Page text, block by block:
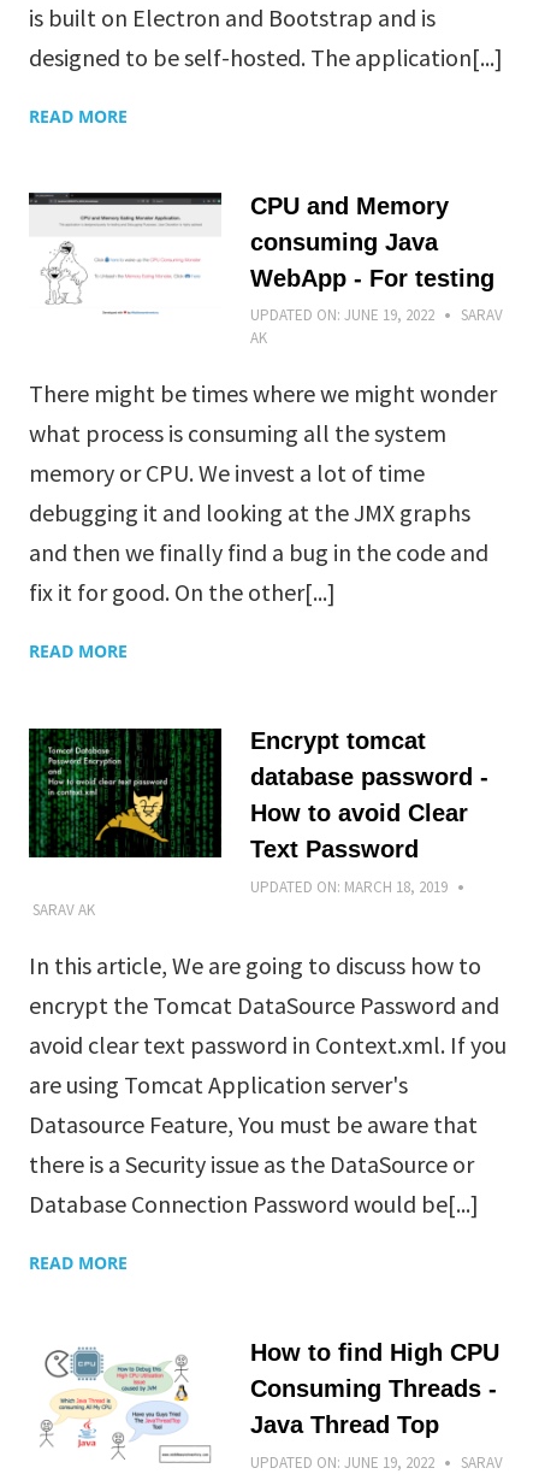
is built on Electron and Bootstrap and is
designed to be self-hosted. The application[...]
READ MORE
CPU and Memory
consuming Java
WebApp - For testing
UPDATED ON: JUNE 19, 2022
SARAV
AK
There might be times where we might wonder
what process is consuming all the system
memory or CPU. We invest a lot of time
debugging it and looking at the JMX graphs
and then we finally find a bug in the code and
fix it for good. On the other[...]
READ MORE
Encrypt tomcat
database password -
How to avoid Clear
Text Password
UPDATED ON: MARCH 18, 2019
SARAV AK
In this article, We are going to discuss how to
encrypt the Tomcat DataSource Password and
avoid clear text password in Context.xml. If you
are using Tomcat Application server's
Datasource Feature, You must be aware that
there is a Security issue as the DataSource or
Database Connection Password would be[...]
READ MORE
How to find High CPU
Consuming Threads -
Java Thread Top
UPDATED ON: JUNE 19, 2022
SARAV